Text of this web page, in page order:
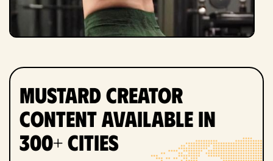
Mustard Creator
Content Available in
300+ Cities